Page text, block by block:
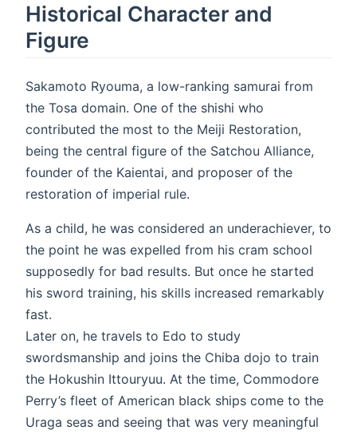
Historical Character and
Figure
Sakamoto Ryouma, a low-ranking samurai from
the Tosa domain. One of the shishi who
contributed the most to the Meiji Restoration,
being the central figure of the Satchou Alliance,
founder of the Kaientai, and proposer of the
restoration of imperial rule.
As a child, he was considered an underachiever, to
the point he was expelled from his cram school
supposedly for bad results. But once he started
his sword training, his skills increased remarkably
fast.
Later on, he travels to Edo to study
swordsmanship and joins the Chiba dojo to train
the Hokushin Ittouryuu. At the time, Commodore
Perry’s fleet of American black ships come to the
Uraga seas and seeing that was very meaningful